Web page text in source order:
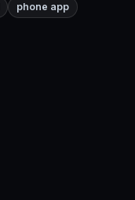
phone app